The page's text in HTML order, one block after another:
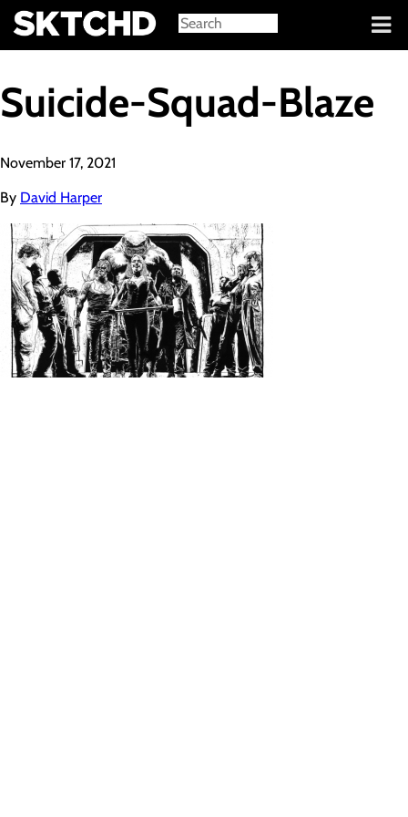
Sign in
Suicide-Squad-Blaze
November 17, 2021
By David Harper